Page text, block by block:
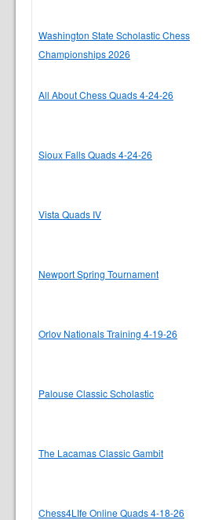
Washington State Scholastic Chess
Championships 2026
All About Chess Quads 4-24-26
Sioux Falls Quads 4-24-26
Vista Quads IV
Newport Spring Tournament
Orlov Nationals Training 4-19-26
Palouse Classic Scholastic
The Lacamas Classic Gambit
Chess4LIfe Online Quads 4-18-26